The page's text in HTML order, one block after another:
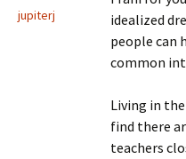
jupiterj
idealized
people can
common
Living in
find there
teachers